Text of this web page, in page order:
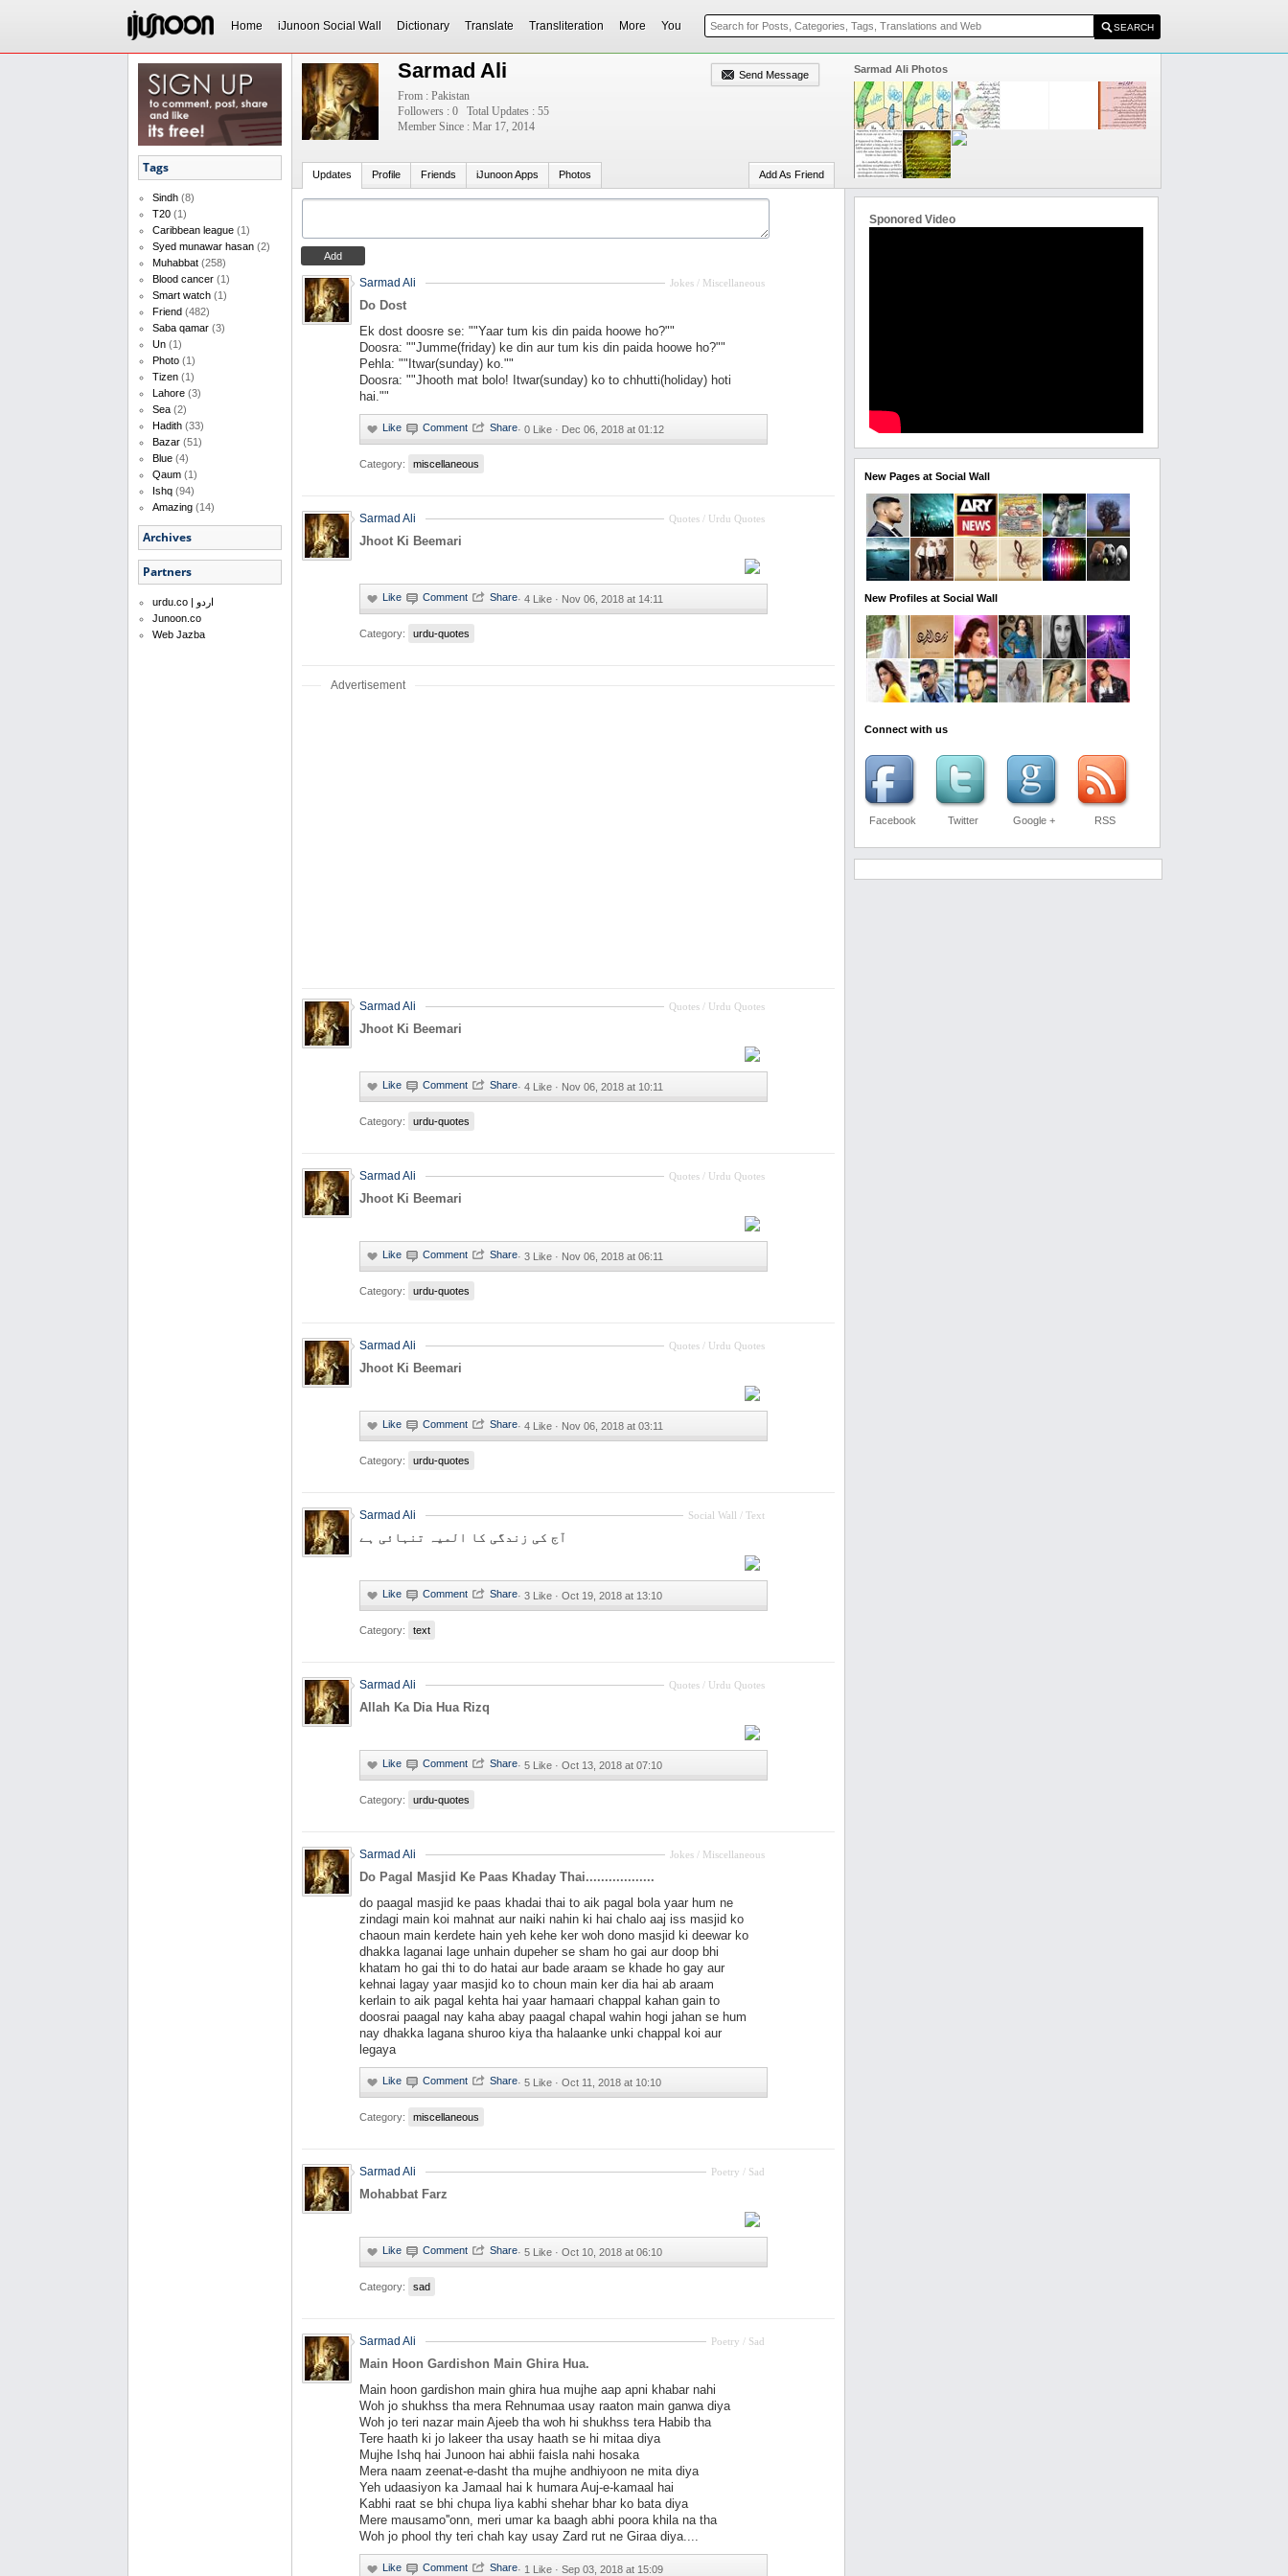
Home iJunoon Social Wall Dictionary Translate Transliteration More You
Tags
Sindh (8)
T20 (1)
Caribbean league (1)
Syed munawar hasan (2)
Muhabbat (258)
Blood cancer (1)
Smart watch (1)
Friend (482)
Saba qamar (3)
Un (1)
Photo (1)
Tizen (1)
Lahore (3)
Sea (2)
Hadith (33)
Bazar (51)
Blue (4)
Qaum (1)
Ishq (94)
Amazing (14)
Archives
Partners
urdu.co | اردو
Junoon.co
Web Jazba
Send Message
Sarmad Ali
From : Pakistan
Followers : 0
Total Updates : 55
Member Since : Mar 17, 2014
Updates Profile Friends iJunoon Apps Photos Add As Friend
Jokes / Miscellaneous
Sarmad Ali
Do Dost
Ek dost doosre se: ""Yaar tum kis din paida hoowe ho?""
Doosra: ""Jumme(friday) ke din aur tum kis din paida hoowe ho?""
Pehla: ""Itwar(sunday) ko.""
Doosra: ""Jhooth mat bolo! Itwar(sunday) ko to chhutti(holiday) hoti
hai.""
· 0 Like · Dec 06, 2018 at 01:12
Category: miscellaneous
Quotes / Urdu Quotes
Sarmad Ali
Jhoot Ki Beemari
· 4 Like · Nov 06, 2018 at 14:11
Category: urdu-quotes
Advertisement
Quotes / Urdu Quotes
Sarmad Ali
Jhoot Ki Beemari
· 4 Like · Nov 06, 2018 at 10:11
Category: urdu-quotes
Quotes / Urdu Quotes
Sarmad Ali
Jhoot Ki Beemari
· 3 Like · Nov 06, 2018 at 06:11
Category: urdu-quotes
Quotes / Urdu Quotes
Sarmad Ali
Jhoot Ki Beemari
· 4 Like · Nov 06, 2018 at 03:11
Category: urdu-quotes
Social Wall / Text
Sarmad Ali
آج کی زندگی کا المیہ تنہائی ہے
· 3 Like · Oct 19, 2018 at 13:10
Category: text
Quotes / Urdu Quotes
Sarmad Ali
Allah Ka Dia Hua Rizq
· 5 Like · Oct 13, 2018 at 07:10
Category: urdu-quotes
Jokes / Miscellaneous
Sarmad Ali
Do Pagal Masjid Ke Paas Khaday Thai..................
do paagal masjid ke paas khadai thai to aik pagal bola yaar hum ne
zindagi main koi mahnat aur naiki nahin ki hai chalo aaj iss masjid ko
chaoun main kerdete hain yeh kehe ker woh dono masjid ki deewar ko
dhakka laganai lage unhain dupeher se sham ho gai aur doop bhi
khatam ho gai thi to do hatai aur bade araam se khade ho gay aur
kehnai lagay yaar masjid ko to choun main ker dia hai ab araam
kerlain to aik pagal kehta hai yaar hamaari chappal kahan gain to
doosrai paagal nay kaha abay paagal chapal wahin hogi jahan se hum
nay dhakka lagana shuroo kiya tha halaanke unki chappal koi aur
legaya
· 5 Like · Oct 11, 2018 at 10:10
Category: miscellaneous
Poetry / Sad
Sarmad Ali
Mohabbat Farz
· 5 Like · Oct 10, 2018 at 06:10
Category: sad
Poetry / Sad
Sarmad Ali
Main Hoon Gardishon Main Ghira Hua.
Main hoon gardishon main ghira hua mujhe aap apni khabar nahi
Woh jo shukhss tha mera Rehnumaa usay raaton main ganwa diya
Woh jo teri nazar main Ajeeb tha woh hi shukhss tera Habib tha
Tere haath ki jo lakeer tha usay haath se hi mitaa diya
Mujhe Ishq hai Junoon hai abhii faisla nahi hosaka
Mera naam zeenat-e-dasht tha mujhe andhiyoon ne mita diya
Yeh udaasiyon ka Jamaal hai k humara Auj-e-kamaal hai
Kabhi raat se bhi chupa liya kabhi shehar bhar ko bata diya
Mere mausamo''onn, meri umar ka baagh abhi poora khila na tha
Woh jo phool thy teri chah kay usay Zard rut ne Giraa diya....
· 1 Like · Sep 03, 2018 at 15:09
Sarmad Ali Photos
Sponored Video
New Pages at Social Wall
New Profiles at Social Wall
Connect with us
Facebook Twitter Google + RSS